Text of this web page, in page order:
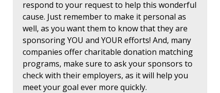
respond to your request to help this wonderful
cause. Just remember to make it personal as
well, as you want them to know that they are
sponsoring YOU and YOUR efforts! And, many
companies offer charitable donation matching
programs, make sure to ask your sponsors to
check with their employers, as it will help you
meet your goal ever more quickly.